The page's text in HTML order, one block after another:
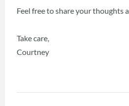
Feel free to share your thoughts
Take care,
Courtney